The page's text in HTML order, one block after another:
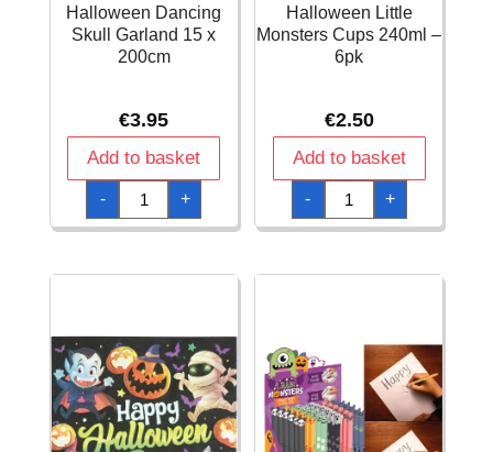
Halloween Dancing
Skull Garland 15 x
200cm
€3.95
Add to basket
-
Halloween
Dancing
Skull
Garland
200cm
+
Halloween Little
Monsters Cups 240ml –
6pk
€2.50
Add to basket
-
Halloween
Little
Monsters
Cups
6pk
+